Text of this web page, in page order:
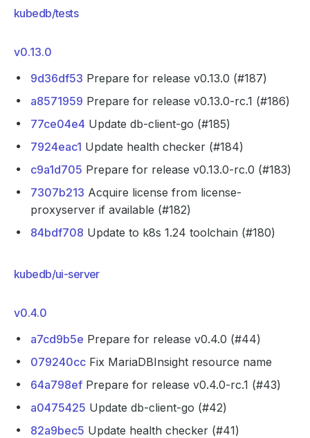
kubedb/tests
v0.13.0
9d36df53 Prepare for release v0.13.0 (#187)
a8571959 Prepare for release v0.13.0-rc.1 (#186)
77ce04e4 Update db-client-go (#185)
7924eac1 Update health checker (#184)
c9a1d705 Prepare for release v0.13.0-rc.0 (#183)
7307b213 Acquire license from license-
proxyserver if available (#182)
84bdf708 Update to k8s 1.24 toolchain (#180)
kubedb/ui-server
v0.4.0
a7cd9b5e Prepare for release v0.4.0 (#44)
079240cc Fix MariaDBInsight resource name
64a798ef Prepare for release v0.4.0-rc.1 (#43)
a0475425 Update db-client-go (#42)
82a9bec5 Update health checker (#41)